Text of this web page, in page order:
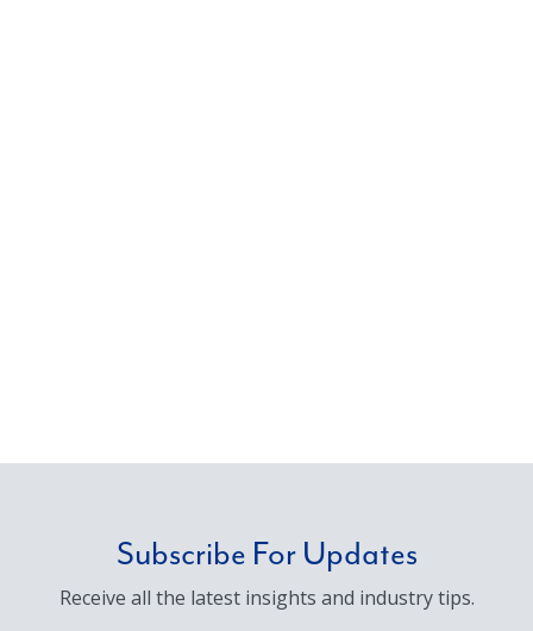
Subscribe For Updates
Receive all the latest insights and industry tips.